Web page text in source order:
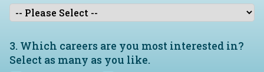
3. Which careers are you most interested in?
Select as many as you like.